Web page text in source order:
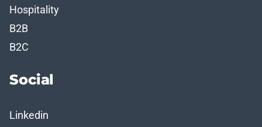
Hospitality
B2B
B2C
Social
Linkedin